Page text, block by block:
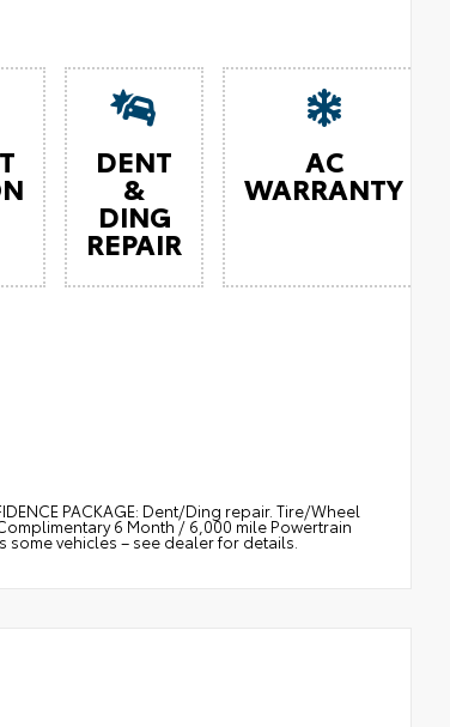
DENT
&
DING
REPAIR
AC
WARRANTY
PACKAGE: Dent/Ding repair. Tire/Wheel
6 Month / 6,000 mile Powertrain
vehicles – see dealer for details.